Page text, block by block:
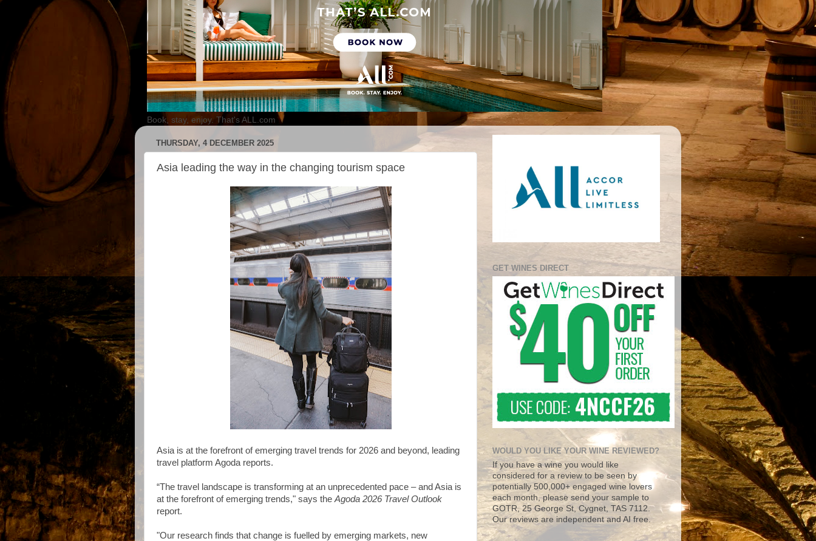
Book, stay, enjoy. That's ALL.com
THURSDAY, 4 DECEMBER 2025
Asia leading the way in the changing tourism space
Asia is at the forefront of emerging travel trends for 2026 and beyond, leading
travel platform Agoda reports.
“The travel landscape is transforming at an unprecedented pace – and Asia is
at the forefront of emerging trends," says the Agoda 2026 Travel Outlook
report.
"Our research finds that change is fuelled by emerging markets, new
GET WINES DIRECT
WOULD YOU LIKE YOUR WINE REVIEWED?
If you have a wine you would like
considered for a review to be seen by
potentially 500,000+ engaged wine lovers
each month, please send your sample to
GOTR, 25 George St, Cygnet, TAS 7112.
Our reviews are independent and AI free.